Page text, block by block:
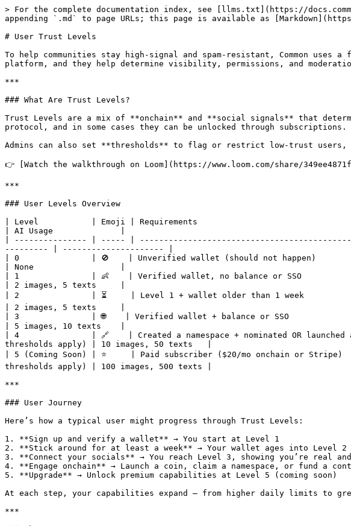
> For the complete documentation index, see [llms.txt](https://
appending `.md` to page URLs; this page is available as
# User Trust Levels
To help communities stay high-signal and spam-resistant, Common
platform, and they help determine visibility, permissions, and
***
### What Are Trust Levels?
Trust Levels are a mix of **onchain** and **social signals** that
protocol, and in some cases they can be unlocked through subscriptions.
Admins can also set **thresholds** to flag or restrict low-trust users,
👉 [Watch the walkthrough on Loom](https://www.loom.com/share/
***
### User Levels Overview
| Level           | Emoji | Requirements
| AI Usage              |
| --------------- | ----- |
--------- | --------------------- |
| 0               | 🚫    | Unverified wallet (should not
| None                  |
| 1               | 👶    | Verified wallet, no balance or
| 2 images, 5 texts     |
| 2               | ⏳     | Level 1 + wallet older than 1
| 2 images, 5 texts     |
| 3               | 🌐    | Verified wallet + balance or SSO
| 5 images, 10 texts    |
| 4               | 🔗    | Created a namespace + nominated OR launched
thresholds apply) | 10 images, 50 texts   |
| 5 (Coming Soon) | ⭐     | Paid subscriber ($20/mo
thresholds apply) | 100 images, 500 texts |
***
### User Journey
Here’s how a typical user might progress through Trust Levels:
1. **Sign up and verify a wallet** → You start at Level 1
2. **Stick around for at least a week** → Your wallet ages into Level 2
3. **Connect your socials** → You reach Level 3, showing you’re real
4. **Engage onchain** → Launch a coin, claim a namespace, or fund a
5. **Upgrade** → Unlock premium capabilities at Level 5 (coming soon)
At each step, your capabilities expand — from higher daily limits to
***